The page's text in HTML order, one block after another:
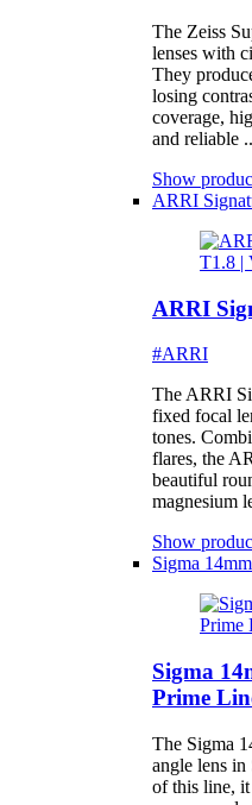
The Zeiss
lenses with
They
losing
coverage,
and reliable
Show
ARRI
ARRI
#ARRI
The ARRI
fixed focal
tones.
flares, the
beautiful
magnesium
Show
Sigma
Sigma
Prime
The Sigma
angle lens
of this line,